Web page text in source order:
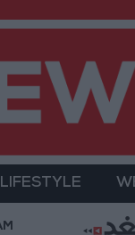
LIFESTYLE
Operation